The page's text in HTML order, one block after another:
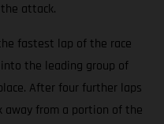
attack.
fastest lap of the race
into the leading group of
After four further laps
away from a portion of the